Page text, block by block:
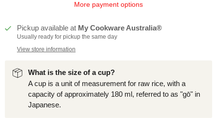
More payment options
Pickup available at My Cookware Australia®
Usually ready for pickup the same day
View store information
What is the size of a cup?
A cup is a unit of measurement for raw rice, with a
capacity of approximately 180 ml, referred to as "gō" in
Japanese.